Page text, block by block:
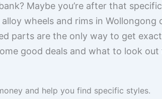
Maybe you’re after that
wheels and rims in Wollongong
parts are the only way to get
good deals and what to look out
and help you find specific styles.